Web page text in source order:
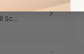
Sc...